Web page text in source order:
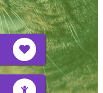

